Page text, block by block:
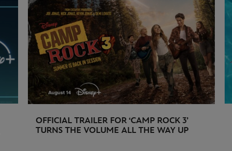
OFFICIAL TRAILER FOR ‘CAMP ROCK 3’
TURNS THE VOLUME ALL THE WAY UP